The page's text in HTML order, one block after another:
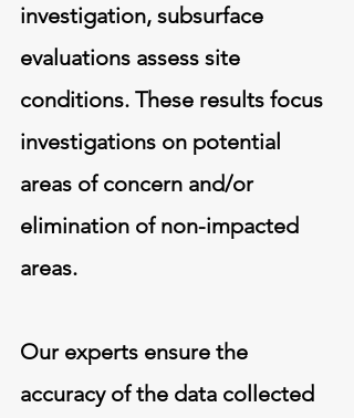
investigation, subsurface
evaluations assess site
conditions. These results focus
investigations on potential
areas of concern and/or
elimination of non-impacted
areas.
Our experts ensure the
accuracy of the data collected